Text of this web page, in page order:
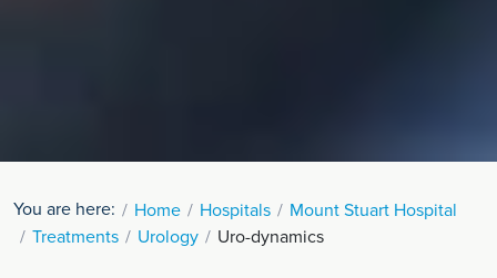
You are here: Home Hospitals
Mount Stuart Hospital
Treatments
Urology Uro-dynamics